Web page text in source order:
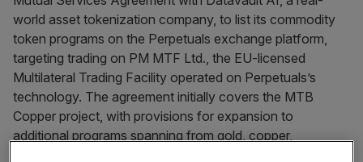
world asset tokenization company, to list its commodity
token programs on the Perpetuals exchange platform,
targeting trading on PM MTF Ltd., the EU-licensed
Multilateral Trading Facility operated on Perpetuals’s
technology. The agreement initially covers the MTB
Copper project, with provisions for expansion to
additional programs spanning from gold, copper,